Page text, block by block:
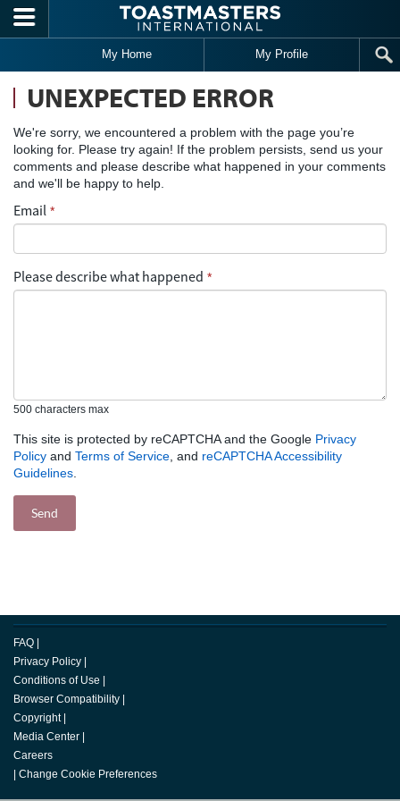
Skip to main content
My Home My Profile
UNEXPECTED ERROR
We're sorry, we encountered a problem with the page you’re
looking for. Please try again! If the problem persists, send us your
comments and please describe what happened in your comments
and we'll be happy to help.
Email *
Please describe what happened *
500 characters max
This site is protected by reCAPTCHA and the Google Privacy
Policy and Terms of Service , and reCAPTCHA Accessibility
Guidelines
FAQ |
Privacy Policy |
Conditions of Use |
Browser Compatibility |
Copyright |
Media Center |
Careers
| Change Cookie Preferences